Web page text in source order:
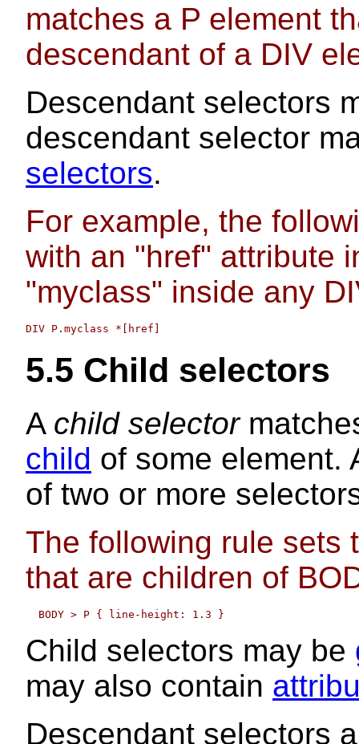
matches a P element
descendant of a DIV
Descendant selectors
descendant selector
selectors.
For example, the
with an "href" attribute
"myclass" inside any
5.5 Child selectors
A child selector
child of some element.
of two or more
The following rule sets
that are children of
Child selectors may be
may also contain
Descendant selectors